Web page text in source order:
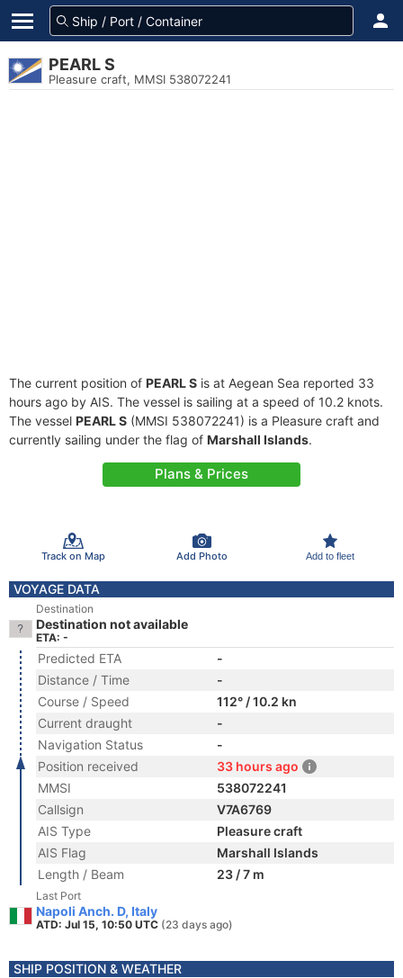
PEARL S
Pleasure craft, MMSI 538072241
The current position of PEARL S is at Aegean Sea reported 33
hours ago by AIS. The vessel is sailing at a speed of 10.2 knots.
The vessel PEARL S (MMSI 538072241) is a Pleasure craft and
currently sailing under the flag of Marshall Islands.
Plans & Prices
Track on Map Add Photo Add to fleet
VOYAGE DATA
Destination
Destination not available
ETA: -
Predicted ETA
-
Distance / Time
-
Course / Speed
112° / 10.2 kn
Current draught
-
Navigation Status
-
Position received
33 hours ago
MMSI
538072241
Callsign
V7A6769
AIS Type
Pleasure craft
AIS Flag
Marshall Islands
Length / Beam
23 / 7 m
Last Port
Napoli Anch. D, Italy
ATD: Jul 15, 10:50 UTC (23 days ago)
SHIP POSITION & WEATHER